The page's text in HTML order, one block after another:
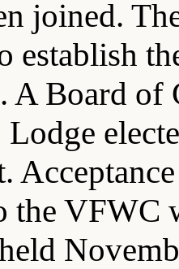
joined.
establish
A Board of
the VFWC